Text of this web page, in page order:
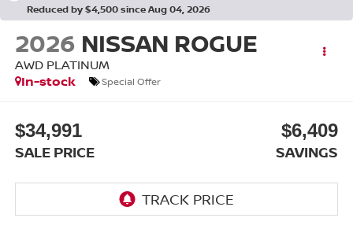
Reduced by $4,500 since Aug 04, 2026
2026 NISSAN ROGUE
AWD PLATINUM
In-stock
Special Offer
$34,991
SALE PRICE
$6,409
SAVINGS